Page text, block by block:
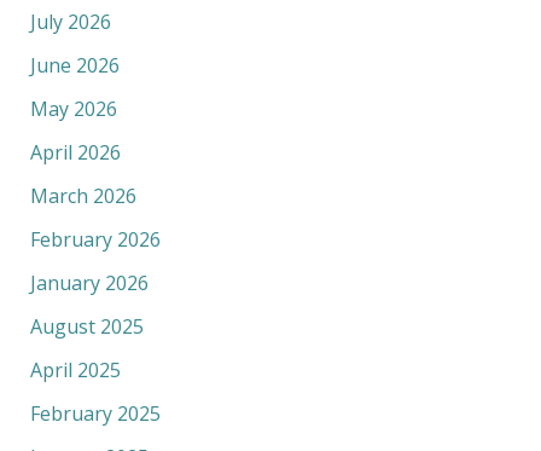
July 2026
June 2026
May 2026
April 2026
March 2026
February 2026
January 2026
August 2025
April 2025
February 2025